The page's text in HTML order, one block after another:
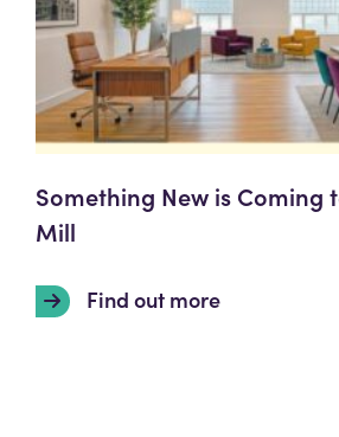
Something New is Coming
Mill
Find out more